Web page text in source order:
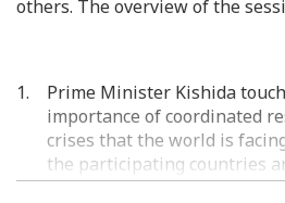
others. The overview of the
Prime Minister Kishida
importance of coordinated
crises that the world is
the participating countries
organizations candidly